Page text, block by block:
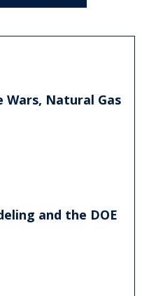
Wars, Natural Gas
and the DOE